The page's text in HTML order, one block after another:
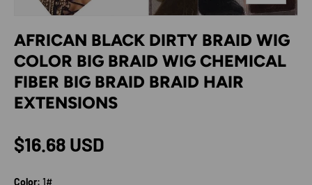
AFRICAN BLACK DIRTY BRAID WIG
COLOR BIG BRAID WIG CHEMICAL
FIBER BIG BRAID BRAID HAIR
EXTENSIONS
Regular price
$16.68 USD
Color: 1#